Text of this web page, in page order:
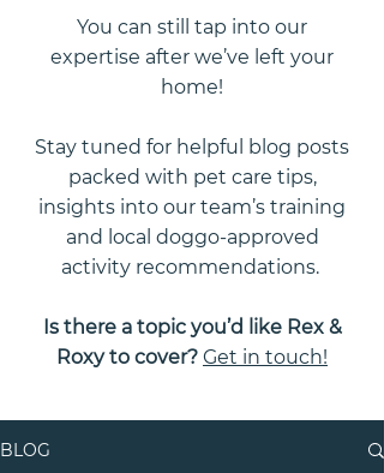
You can still tap into our
expertise after we’ve left your
home!
Stay tuned for helpful blog posts
packed with pet care tips,
insights into our team’s training
and local doggo-approved
activity recommendations.
Is there a topic you’d like Rex &
Roxy to cover? Get in touch!
BLOG